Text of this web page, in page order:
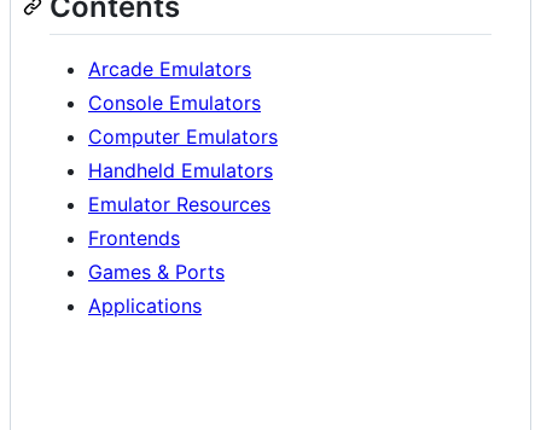
Arcade Emulators
Console Emulators
Computer Emulators
Handheld Emulators
Emulator Resources
Frontends
Games & Ports
Applications